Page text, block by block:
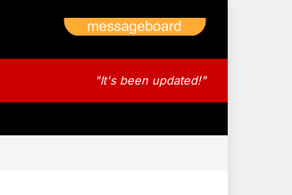
"It's been updated!"